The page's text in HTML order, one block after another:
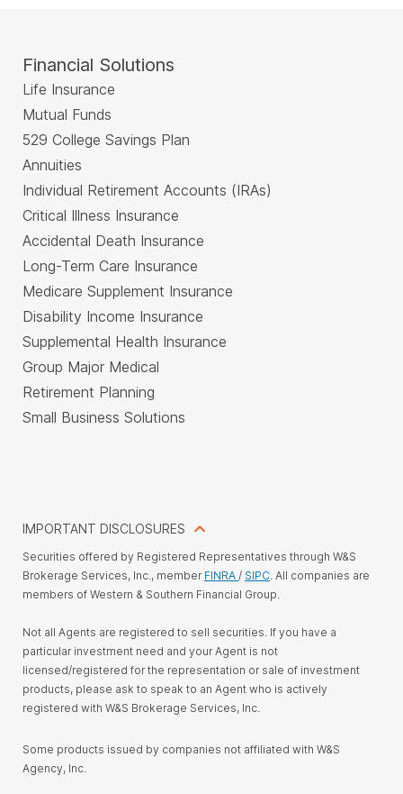
Financial Solutions
Life Insurance
Mutual Funds
529 College Savings Plan
Annuities
Individual Retirement Accounts (IRAs)
Critical Illness Insurance
Accidental Death Insurance
Long-Term Care Insurance
Medicare Supplement Insurance
Disability Income Insurance
Supplemental Health Insurance
Group Major Medical
Retirement Planning
Small Business Solutions
IMPORTANT DISCLOSURES
Securities offered by Registered Representatives through W&S
Brokerage Services, Inc., member FINRA / SIPC. All companies are
members of Western & Southern Financial Group.
Not all Agents are registered to sell securities. If you have a
particular investment need and your Agent is not
licensed/registered for the representation or sale of investment
products, please ask to speak to an Agent who is actively
registered with W&S Brokerage Services, Inc.
Some products issued by companies not affiliated with W&S
Agency, Inc.